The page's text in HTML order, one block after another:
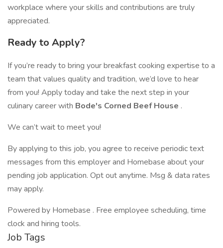
workplace where your skills and contributions are truly
appreciated.
Ready to Apply?
If you’re ready to bring your breakfast cooking expertise to a
team that values quality and tradition, we’d love to hear
from you! Apply today and take the next step in your
culinary career with Bode's Corned Beef House .
We can’t wait to meet you!
By applying to this job, you agree to receive periodic text
messages from this employer and Homebase about your
pending job application. Opt out anytime. Msg & data rates
may apply.
Powered by Homebase . Free employee scheduling, time
clock and hiring tools.
Job Tags